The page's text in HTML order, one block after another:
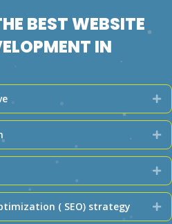
BEST WEBSITE
IN
( SEO) strategy